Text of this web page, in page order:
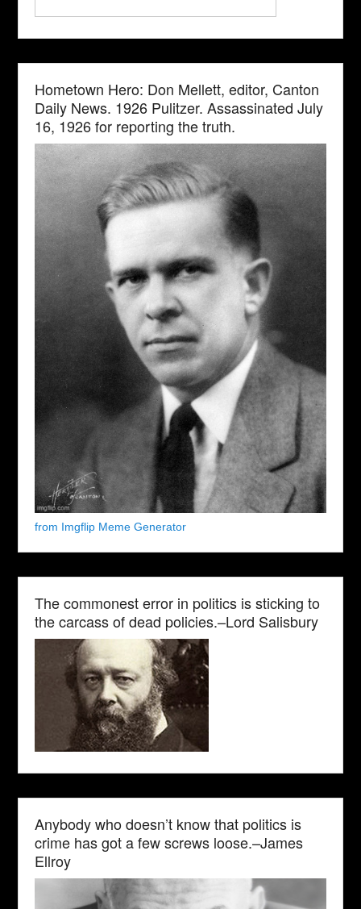
Hometown Hero: Don Mellett, editor, Canton
Daily News. 1926 Pulitzer. Assassinated July
16, 1926 for reporting the truth.
from Imgflip Meme Generator
The commonest error in politics is sticking to
the carcass of dead policies.–Lord Salisbury
Anybody who doesn’t know that politics is
crime has got a few screws loose.–James
Ellroy